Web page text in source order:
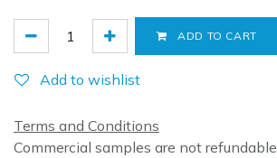
ADD TO CART
Add to wishlist
Terms and Conditions
Commercial samples are not refundable